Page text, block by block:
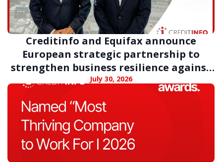
Creditinfo and Equifax announce
European strategic partnership to
strengthen business resilience against
digital fraud
July 30, 2026